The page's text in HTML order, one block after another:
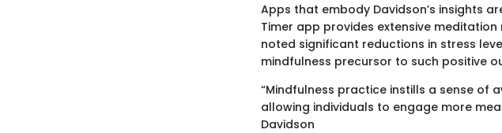
Apps that embody Davidson’s insights
Timer app provides extensive
noted significant reductions in stress
mindfulness precursor to such positive
“Mindfulness practice instills a sense
allowing individuals to engage more
Davidson